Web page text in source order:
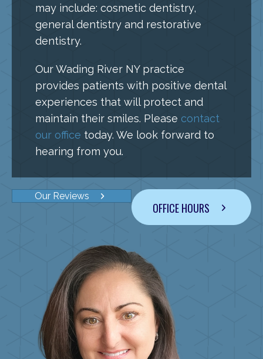
may include: cosmetic dentistry,
general dentistry and restorative
dentistry.
Our Wading River NY practice
provides patients with positive dental
experiences that will protect and
maintain their smiles. Please contact
our office today. We look forward to
hearing from you.
Our Reviews
OFFICE HOURS